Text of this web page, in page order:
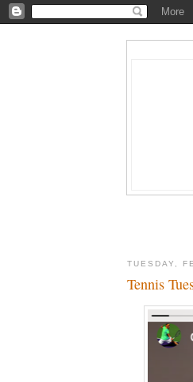
TUESDAY,
Tennis